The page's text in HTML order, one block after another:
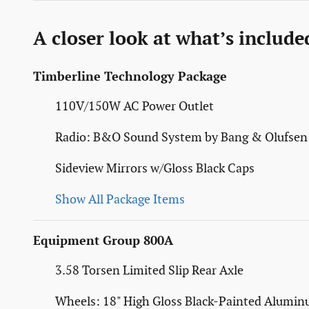
A closer look at what’s
Timberline Technology Package
110V/150W AC Power Outlet
Radio: B&O Sound System by Bang & Olufsen
Sideview Mirrors w/Gloss Black Caps
Show All Package Items
Equipment Group 800A
3.58 Torsen Limited Slip Rear Axle
Wheels: 18" High Gloss Black-Painted